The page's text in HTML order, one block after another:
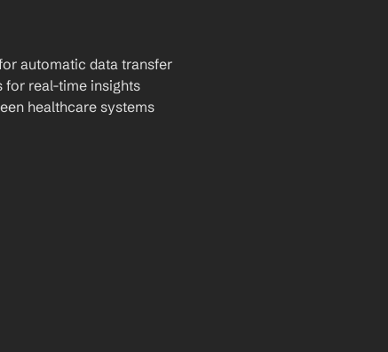
automatic data transfer
for real-time insights
healthcare systems